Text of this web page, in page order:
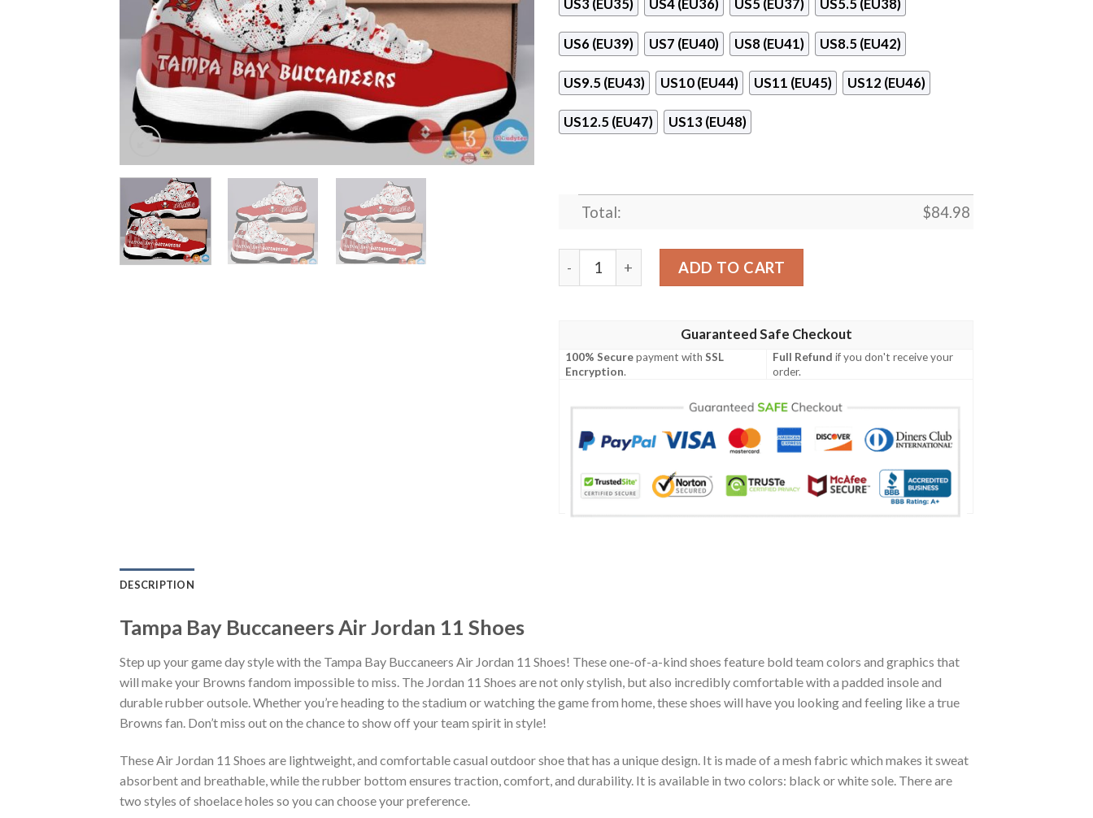
US3 (EU35) US4 (EU36) US5 (EU37) US5.5 (EU38)
US6 (EU39) US7 (EU40) US8 (EU41) US8.5 (EU42)
US9.5 (EU43) US10 (EU44) US11 (EU45) US12 (EU46)
US12.5 (EU47) US13 (EU48)
Total: $84.98
Tampa Bay Buccaneers Air Jordan 11 Shoes quantity
ADD TO CART
Guaranteed Safe Checkout
100% Securepayment withSSL
Encryption.
Full Refund if you don't receive your
order.
DESCRIPTION
Tampa Bay Buccaneers Air Jordan 11 Shoes
Step up your game day style with the Tampa Bay Buccaneers Air Jordan 11 Shoes! These one-of-a-kind shoes feature bold team colors and graphics that
will make your Browns fandom impossible to miss. The Jordan 11 Shoes are not only stylish, but also incredibly comfortable with a padded insole and
durable rubber outsole. Whether you’re heading to the stadium or watching the game from home, these shoes will have you looking and feeling like a true
Browns fan. Don’t miss out on the chance to show off your team spirit in style!
These Air Jordan 11 Shoes are lightweight, and comfortable casual outdoor shoe that has a unique design. It is made of a mesh fabric which makes it sweat
absorbent and breathable, while the rubber bottom ensures traction, comfort, and durability. It is available in two colors: black or white sole. There are
two styles of shoelace holes so you can choose your preference.